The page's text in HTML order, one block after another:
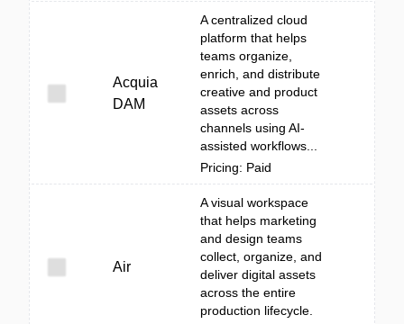
Acquia
DAM
A centralized cloud
platform that helps
teams organize,
enrich, and distribute
creative and product
assets across
channels using AI-
assisted workflows...
Pricing: Paid
Air
A visual workspace
that helps marketing
and design teams
collect, organize, and
deliver digital assets
across the entire
production lifecycle.